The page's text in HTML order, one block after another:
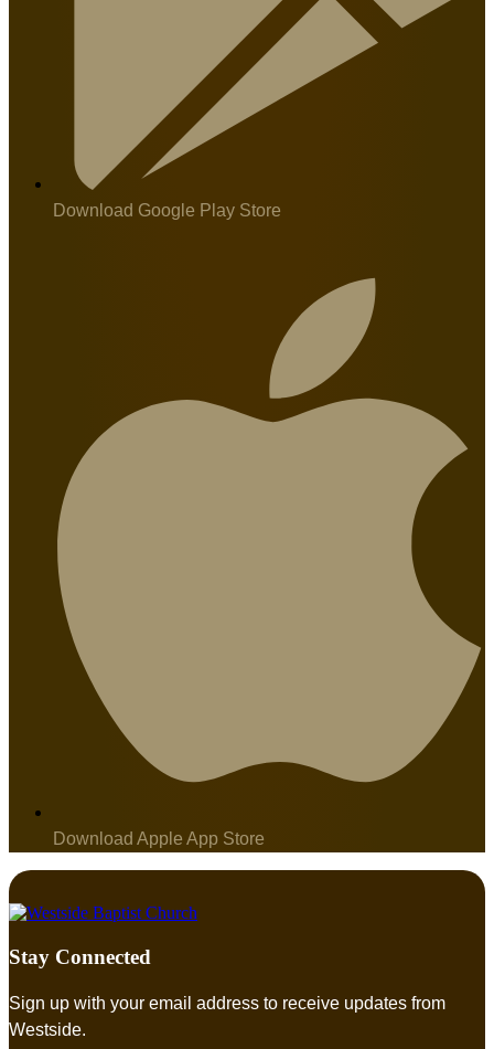
Download Google Play Store
Download Apple App Store
Stay Connected
Sign up with your email address to receive updates from
Westside.